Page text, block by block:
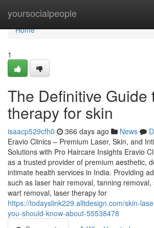
yoursocialpeople
Home
Home
1
The Definitive Guide
therapy for skin
isaacp529cfh0 366 days ago News
Eravio Clinics – Premium Laser, Skin, and
Solutions with Pro Haircare Insights Eravio
as a trusted provider of premium aesthetic,
intimate health services in India. Providing
such as laser hair removal, tanning
wart removal, laser therapy for
https://todayslink229.alltdesign.com/skin-
you-should-know-about-55538478